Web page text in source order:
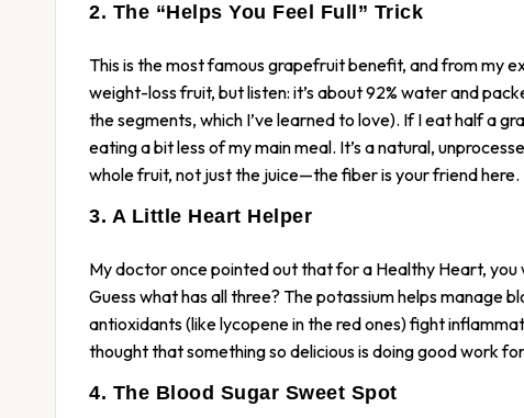
2. The “Helps You Feel Full” Trick
This is the most famous grapefruit benefit, and from my
weight-loss fruit, but listen: it’s about 92% water and
the segments, which I’ve learned to love). If I eat half a
eating a bit less of my main meal. It’s a natural,
whole fruit, not just the juice—the fiber is your friend here.
3. A Little Heart Helper
My doctor once pointed out that for a Healthy Heart,
Guess what has all three? The potassium helps manage
antioxidants (like lycopene in the red ones) fight
thought that something so delicious is doing good work
4. The Blood Sugar Sweet Spot